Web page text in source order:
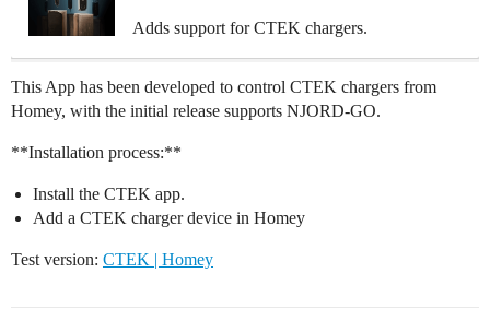
Adds support for CTEK chargers.
This App has been developed to control CTEK chargers from
Homey, with the initial release supports NJORD-GO.
**Installation process:**
Install the CTEK app.
Add a CTEK charger device in Homey
Test version: CTEK | Homey